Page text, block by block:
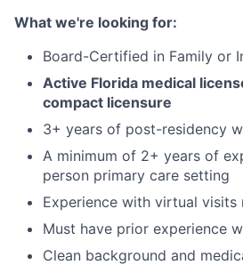
What we're looking for:
Board-Certified in Family or
Active Florida medical
compact licensure
3+ years of post-residency
A minimum of 2+ years of
person primary care setting
Experience with virtual visits
Must have prior experience
Clean background and